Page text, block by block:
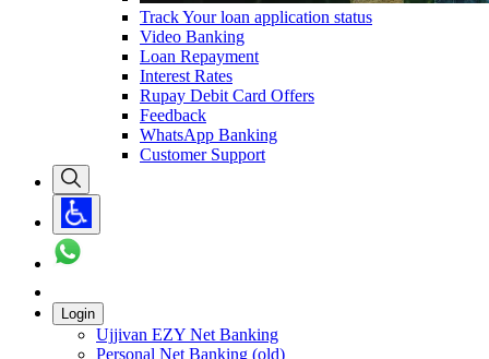
Track Your loan application status
Video Banking
Loan Repayment
Interest Rates
Rupay Debit Card Offers
Feedback
WhatsApp Banking
Customer Support
Login
Ujjivan EZY Net Banking
Personal Net Banking (old)